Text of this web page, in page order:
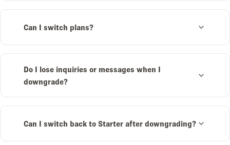
Can I switch plans?
Do I lose inquiries or messages when I
downgrade?
Can I switch back to Starter after downgrading?